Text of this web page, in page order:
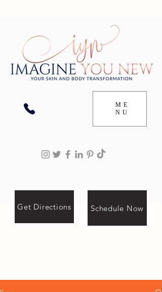
ME
NU
Get Directions Schedule Now